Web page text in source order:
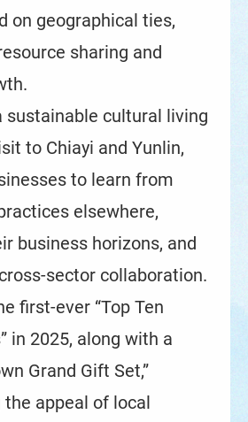
on geographical ties,
sharing and
sustainable cultural living
to Chiayi and Yunlin,
to learn from
elsewhere,
business horizons, and
sector collaboration.
first-ever “Top Ten
in 2025, along with a
Grand Gift Set,”
the appeal of local